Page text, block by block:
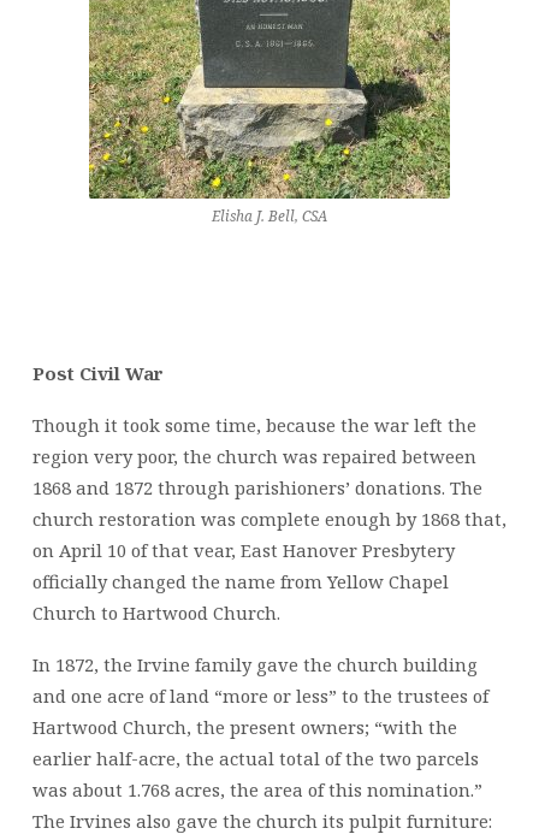
Elisha J. Bell, CSA
Post Civil War
Though it took some time, because the war left the
region very poor, the church was repaired between
1868 and 1872 through parishioners’ donations. The
church restoration was complete enough by 1868 that,
on April 10 of that vear, East Hanover Presbytery
officially changed the name from Yellow Chapel
Church to Hartwood Church.
In 1872, the Irvine family gave the church building
and one acre of land “more or less” to the trustees of
Hartwood Church, the present owners; “with the
earlier half-acre, the actual total of the two parcels
was about 1.768 acres, the area of this nomination.”
The Irvines also gave the church its pulpit furniture: